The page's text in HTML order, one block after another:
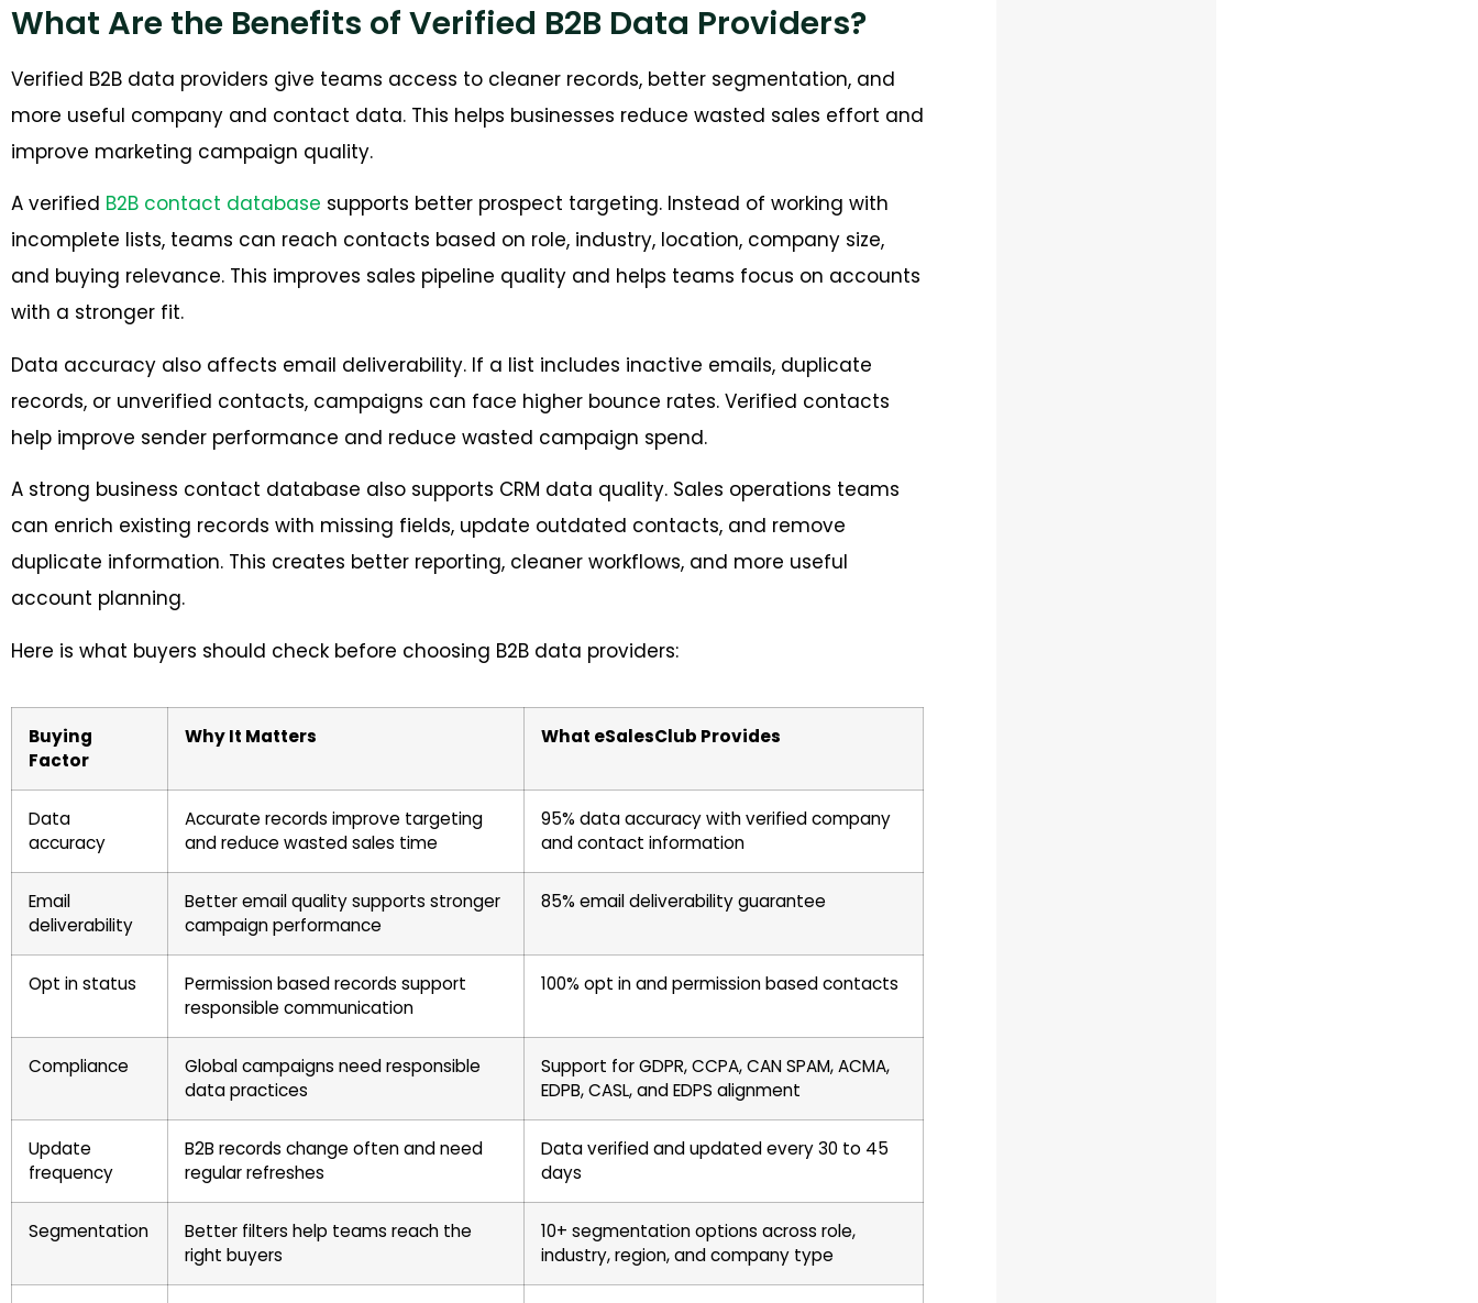
What Are the Benefits of Verified B2B Data Providers?
Verified B2B data providers give teams access to cleaner records, better segmentation, and
more useful company and contact data. This helps businesses reduce wasted sales effort and
improve marketing campaign quality.
A verified B2B contact database supports better prospect targeting. Instead of working with
incomplete lists, teams can reach contacts based on role, industry, location, company size,
and buying relevance. This improves sales pipeline quality and helps teams focus on accounts
with a stronger fit.
Data accuracy also affects email deliverability. If a list includes inactive emails, duplicate
records, or unverified contacts, campaigns can face higher bounce rates. Verified contacts
help improve sender performance and reduce wasted campaign spend.
A strong business contact database also supports CRM data quality. Sales operations teams
can enrich existing records with missing fields, update outdated contacts, and remove
duplicate information. This creates better reporting, cleaner workflows, and more useful
account planning.
Here is what buyers should check before choosing B2B data providers:
Buying
Factor
Why It Matters What eSalesClub Provides
Data
accuracy
Accurate records improve targeting
and reduce wasted sales time
95% data accuracy with verified company
and contact information
Email
deliverability
Better email quality supports stronger
campaign performance
85% email deliverability guarantee
Opt in status
Permission based records support
responsible communication
100% opt in and permission based contacts
Compliance
Global campaigns need responsible
data practices
Support for GDPR, CCPA, CAN SPAM, ACMA,
EDPB, CASL, and EDPS alignment
Update
frequency
B2B records change often and need
regular refreshes
Data verified and updated every 30 to 45
days
Segmentation
Better filters help teams reach the
right buyers
10+ segmentation options across role,
industry, region, and company type